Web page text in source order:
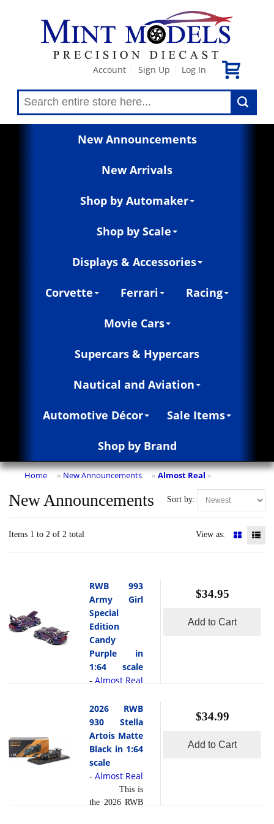
Account Sign Up Log In
New Announcements
New Arrivals
Shop by Automaker
Shop by Scale
Displays & Accessories
Corvette Ferrari Racing
Movie Cars
Supercars & Hypercars
Nautical and Aviation
Automotive Décor Sale Items
Shop by Brand
Home » New Announcements » Almost Real »
Sort by:
New Announcements
Items 1 to 2 of 2 total View as:
RWB 993
Army Girl
Special
Edition
Candy
Purple in
1:64 scale
- Almost Real
the RWB 993
Army Girl
Special Edition
Candy Purple
in 1:64 scale
by Almost
$34.95
Add to Cart
2026 RWB
930 Stella
Artois Matte
Black in 1:64
scale
- Almost Real
This is
the 2026 RWB
$34.99
Add to Cart